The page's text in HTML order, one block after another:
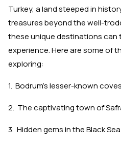
Turkey, a land steeped in
treasures beyond the well-
these unique destinations can
experience. Here are some of
exploring:
1. Bodrum's lesser-known coves
2. The captivating town of
3. Hidden gems in the Black